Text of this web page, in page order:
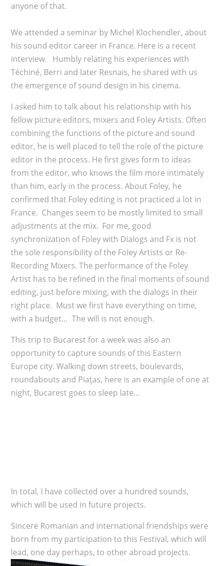
anyone of that.
We attended a seminar by Michel Klochendler, about
his sound editor career in France. Here is a recent
interview. Humbly relating his experiences with
Téchiné, Berri and later Resnais, he shared with us
the emergence of sound design in his cinema.
I asked him to talk about his relationship with his
fellow picture editors, mixers and Foley Artists. Often
combining the functions of the picture and sound
editor, he is well placed to tell the role of the picture
editor in the process. He first gives form to ideas
from the editor, who knows the film more intimately
than him, early in the process. About Foley, he
confirmed that Foley editing is not practiced a lot in
France. Changes seem to be mostly limited to small
adjustments at the mix. For me, good
synchronization of Foley with Dialogs and Fx is not
the sole responsibility of the Foley Artists or Re-
Recording Mixers. The performance of the Foley
Artist has to be refined in the final moments of sound
editing, just before mixing, with the dialogs in their
right place. Must we first have everything on time,
with a budget… The will is not enough.
This trip to Bucarest for a week was also an
opportunity to capture sounds of this Eastern
Europe city. Walking down streets, boulevards,
roundabouts and Piaţas, here is an example of one at
night, Bucarest goes to sleep late…
In total, I have collected over a hundred sounds,
which will be used in future projects.
Sincere Romanian and international friendships were
born from my participation to this Festival, which will
lead, one day perhaps, to other abroad projects.